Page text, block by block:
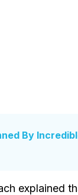
By
explained